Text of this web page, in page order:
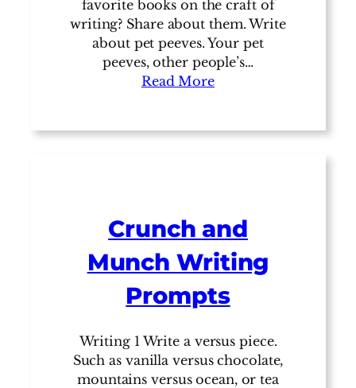
favorite books on the craft of
writing? Share about them. Write
about pet peeves. Your pet
peeves, other people’s…
Read More
Crunch and
Munch Writing
Prompts
Writing 1 Write a versus piece.
Such as vanilla versus chocolate,
mountains versus ocean, or tea